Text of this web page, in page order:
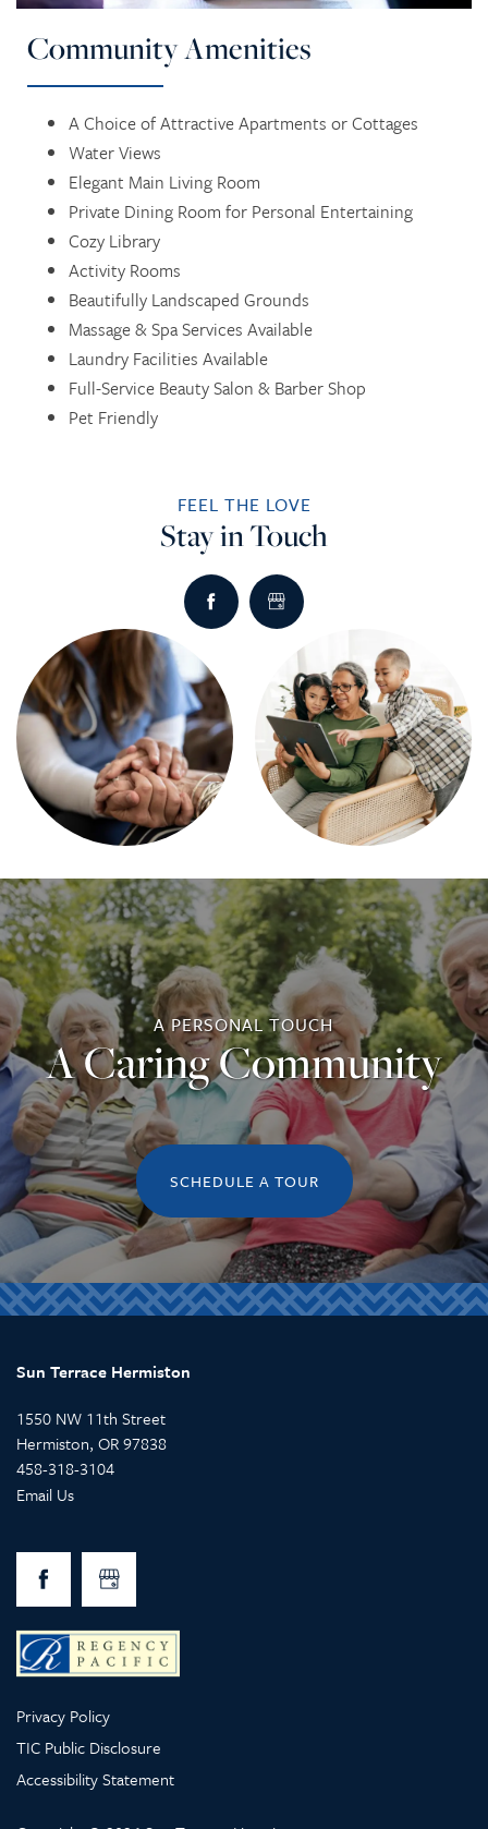
HOME
SERVICES
SERVICES
RETIREMENT /
ASSISTED LIVING
RESPITE CARE
AMENITIES
AMENITIES
ACTIVITIES + EVENTS
FLOOR PLANS
CONTACT US
CONTACT US
CAREERS
REVIEWS
Community Amenities
A Choice of Attractive Apartments or Cottages
Water Views
Elegant Main Living Room
Private Dining Room for Personal Entertaining
Cozy Library
Activity Rooms
Beautifully Landscaped Grounds
Massage & Spa Services Available
Laundry Facilities Available
Full-Service Beauty Salon & Barber Shop
Pet Friendly
FEEL THE LOVE
Stay in Touch
A PERSONAL TOUCH
A Caring Community
SCHEDULE A TOUR
Sun Terrace Hermiston
1550 NW 11th Street
Hermiston, OR97838
458-318-3104
Email Us
Privacy Policy
TIC Public Disclosure
Accessibility Statement